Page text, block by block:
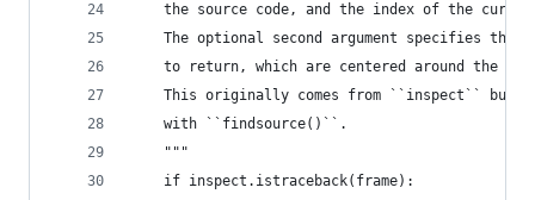
the source code, and the index of the
The optional second argument specifies the
to return, which are centered around the
This originally comes from ``inspect`` but
    with ``findsource()``.
    """
    if inspect.istraceback(frame):